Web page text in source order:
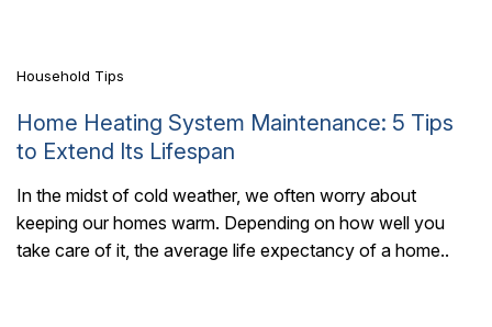
Household Tips
Home Heating System Maintenance: 5 Tips
to Extend Its Lifespan
In the midst of cold weather, we often worry about
keeping our homes warm. Depending on how well you
take care of it, the average life expectancy of a home..
7 Mins Read